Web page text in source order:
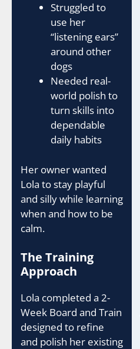
Struggled to
use her
“listening ears”
around other
dogs
Needed real-
world polish to
turn skills into
dependable
daily habits
Her owner wanted
Lola to stay playful
and silly while learning
when and how to be
calm.
The Training
Approach
Lola completed a 2-
Week Board and Train
designed to refine
and polish her existing